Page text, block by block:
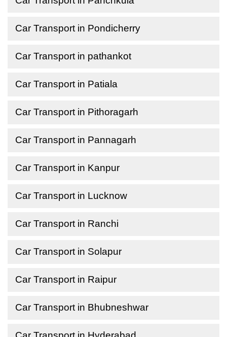
Car Transport in Pondicherry
Car Transport in pathankot
Car Transport in Patiala
Car Transport in Pithoragarh
Car Transport in Pannagarh
Car Transport in Kanpur
Car Transport in Lucknow
Car Transport in Ranchi
Car Transport in Solapur
Car Transport in Raipur
Car Transport in Bhubneshwar